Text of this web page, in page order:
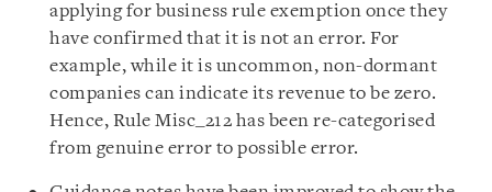
applying for business rule exemption once they
have confirmed that it is not an error. For
example, while it is uncommon, non-dormant
companies can indicate its revenue to be zero.
Hence, Rule Misc_212 has been re-categorised
from genuine error to possible error.